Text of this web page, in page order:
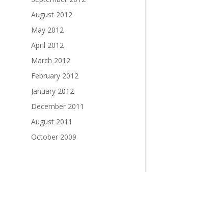
August 2012
May 2012
April 2012
March 2012
February 2012
January 2012
December 2011
August 2011
October 2009